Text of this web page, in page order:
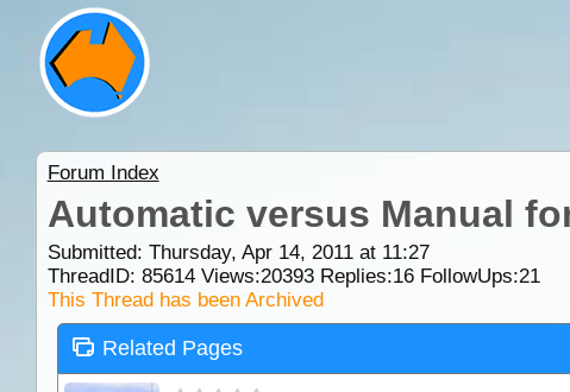
Forum Index
Automatic versus Manual
Submitted: Thursday, Apr 14, 2011 at 11:27
ThreadID: 85614Views:20393Replies:16FollowUps:21
This Thread has been Archived
Related Pages